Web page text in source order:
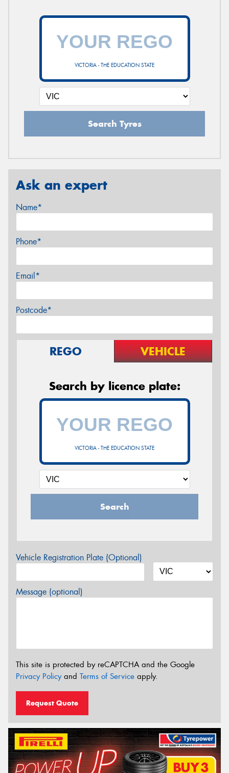
VICTORIA - THE EDUCATION STATE
Search Tyres
Ask an expert
Name*
Phone*
Email*
Postcode*
REGO VEHICLE
Search by licence plate:
VICTORIA - THE EDUCATION STATE
Search
Vehicle Registration Plate (Optional)
Message (optional)
This site is protected by reCAPTCHA and the Google
Privacy Policyand Terms of Service apply.
Request Quote